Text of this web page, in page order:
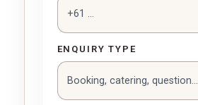
ENQUIRY TYPE